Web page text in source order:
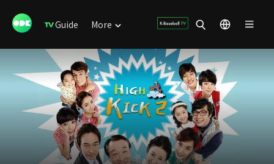
Guide More